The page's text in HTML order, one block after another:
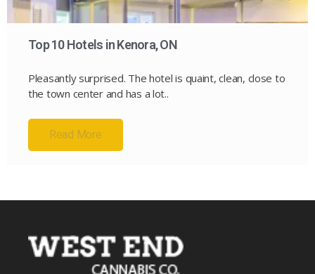
Top 10 Hotels in Kenora, ON
Pleasantly surprised. The hotel is quaint, clean, close to
the town center and has a lot..
Read More